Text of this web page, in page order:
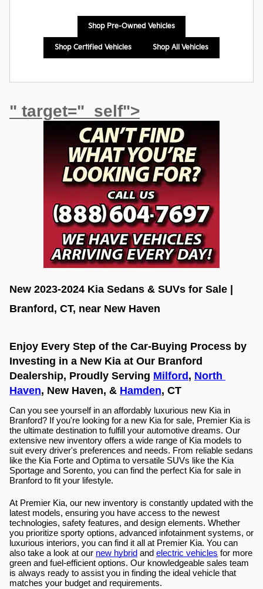
Shop Pre-Owned Vehicles
Shop Certified Vehicles Shop All Vehicles
" target="_self">
New 2023-2024 Kia Sedans & SUVs for Sale |
Branford, CT, near New Haven
Enjoy Every Step of the Car-Buying Process by
Investing in a New Kia at Our Branford
Dealership, Proudly Serving Milford , North
Haven, New Haven, & Hamden, CT
Can you see yourself in an affordably luxurious new Kia in
Branford? If you're looking for a new Kia for sale, Premier Kia is
the ultimate destination to fulfill your automotive dreams. Our
extensive new inventory offers a wide range of Kia models to
suit every driver's preferences and needs. From reliable sedans
like the Kia Forte and Optima to versatile SUVs like the Kia
Sportage and Sorento, you can find the perfect Kia for sale in
Branford to fit your lifestyle.
At Premier Kia, our new inventory is constantly updated with the
latest models, ensuring you have access to the newest
technologies, safety features, and design elements. Whether
you prioritize sporty options, advanced infotainment systems, or
luxurious interiors, you can find it all at Premier Kia. You can
also take a look at our new hybrid and electric vehicles for more
green and fuel-efficient options. Our knowledgeable sales team
is always ready to assist you in finding the ideal vehicle that
matches your budget and requirements.